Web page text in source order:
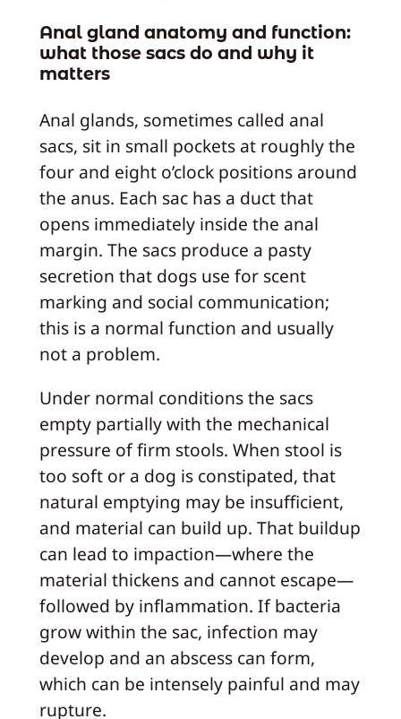
Anal gland anatomy and function:
what those sacs do and why it
matters
Anal glands, sometimes called anal
sacs, sit in small pockets at roughly the
four and eight o’clock positions around
the anus. Each sac has a duct that
opens immediately inside the anal
margin. The sacs produce a pasty
secretion that dogs use for scent
marking and social communication;
this is a normal function and usually
not a problem.
Under normal conditions the sacs
empty partially with the mechanical
pressure of firm stools. When stool is
too soft or a dog is constipated, that
natural emptying may be insufficient,
and material can build up. That buildup
can lead to impaction—where the
material thickens and cannot escape—
followed by inflammation. If bacteria
grow within the sac, infection may
develop and an abscess can form,
which can be intensely painful and may
rupture.